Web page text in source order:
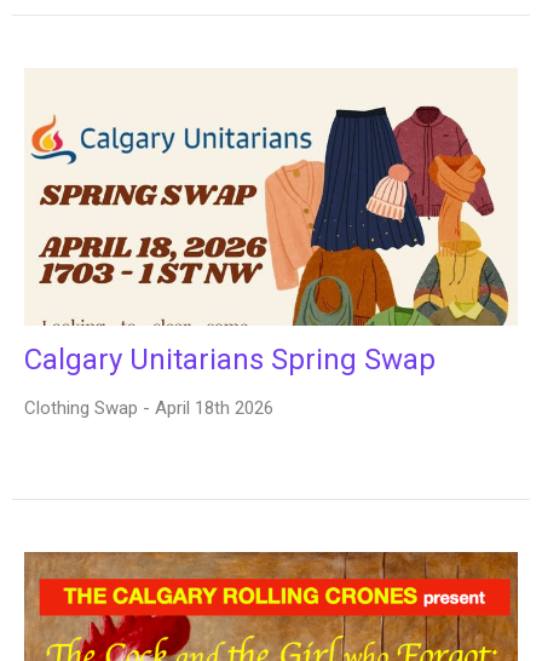
Calgary Unitarians Spring Swap
Clothing Swap - April 18th 2026